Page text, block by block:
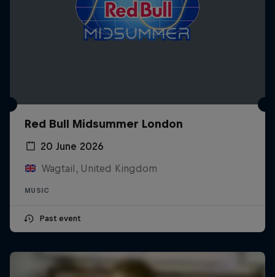
Red Bull Midsummer London
20 June 2026
Wagtail, United Kingdom
MUSIC
Past event